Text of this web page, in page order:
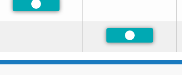
Preferred
Preferred